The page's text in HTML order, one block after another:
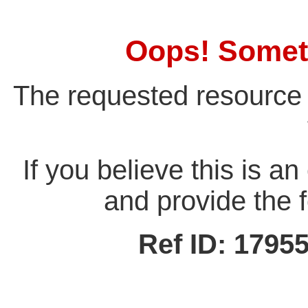
Oops!
The requested
If you believe this is
and provide the
Ref ID: